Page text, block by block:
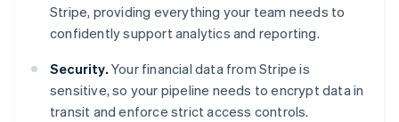
Stripe, providing everything your team needs to
confidently support analytics and reporting.
Security. Your financial data from Stripe is
sensitive, so your pipeline needs to encrypt data in
transit and enforce strict access controls.